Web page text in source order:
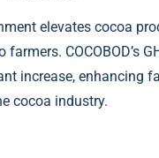
elevates cocoa
COCOBOD’s
increase, enhancing
cocoa industry.